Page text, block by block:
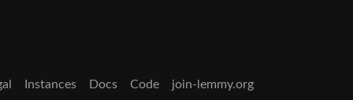
Instances Docs Code join-lemmy.org